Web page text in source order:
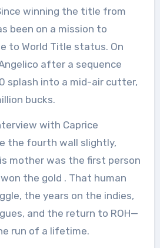
winning the title from
been on a mission to
to World Title status. On
after a sequence
splash into a mid-air cutter,
bucks.
with Caprice
the fourth wall slightly,
mother was the first person
the gold . That human
the years on the indies,
and the return to ROH—
run of a lifetime.